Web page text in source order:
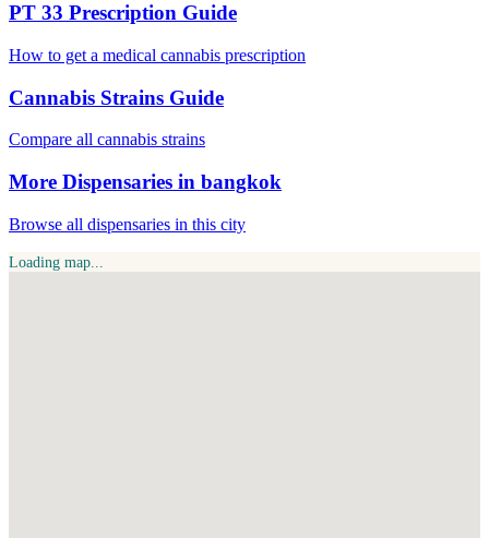
PT 33 Prescription Guide
How to get a medical cannabis prescription
Cannabis Strains Guide
Compare all cannabis strains
More Dispensaries in bangkok
Browse all dispensaries in this city
Loading map...